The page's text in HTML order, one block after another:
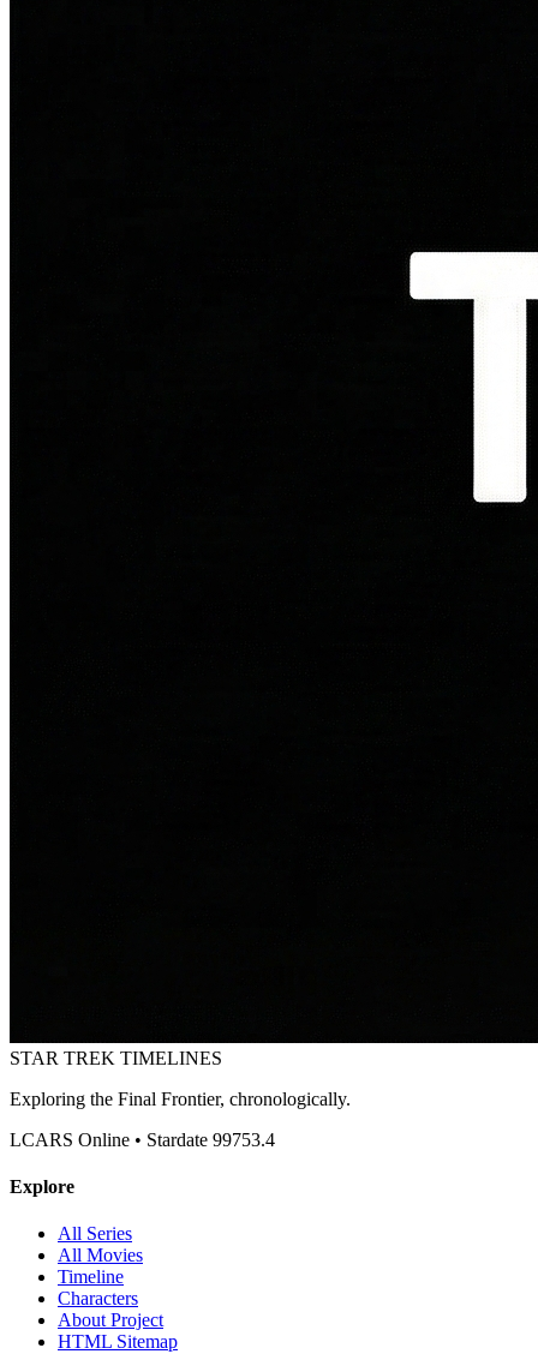
STAR TREK TIMELINES
Exploring the Final Frontier, chronologically.
LCARS Online • Stardate 99753.4
Explore
All Series
All Movies
Timeline
Characters
About Project
HTML Sitemap